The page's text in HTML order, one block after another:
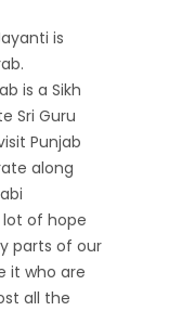
is
is a Sikh
Sri Guru
Punjab
along
of hope
parts of our
it who are
all the